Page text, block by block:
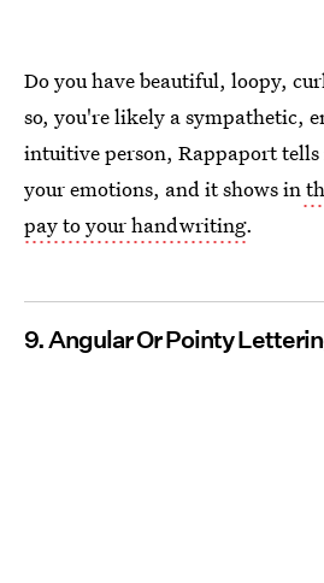
Do you have beautiful, loopy,
so, you're likely a sympathetic,
intuitive person, Rappaport tells
your emotions, and it shows in
pay to your handwriting.
9. Angular Or Pointy